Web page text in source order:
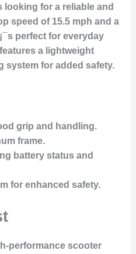
for a reliable and
speed of 15.5 mph and a
perfect for everyday
a lightweight
system for added safety.
grip and handling.
frame.
battery status and
for enhanced safety.
performance scooter